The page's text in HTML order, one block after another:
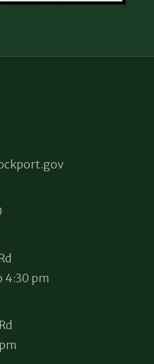
4:30 pm